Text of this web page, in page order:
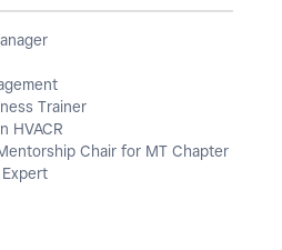
Trainer
HVACR
Chair for MT Chapter